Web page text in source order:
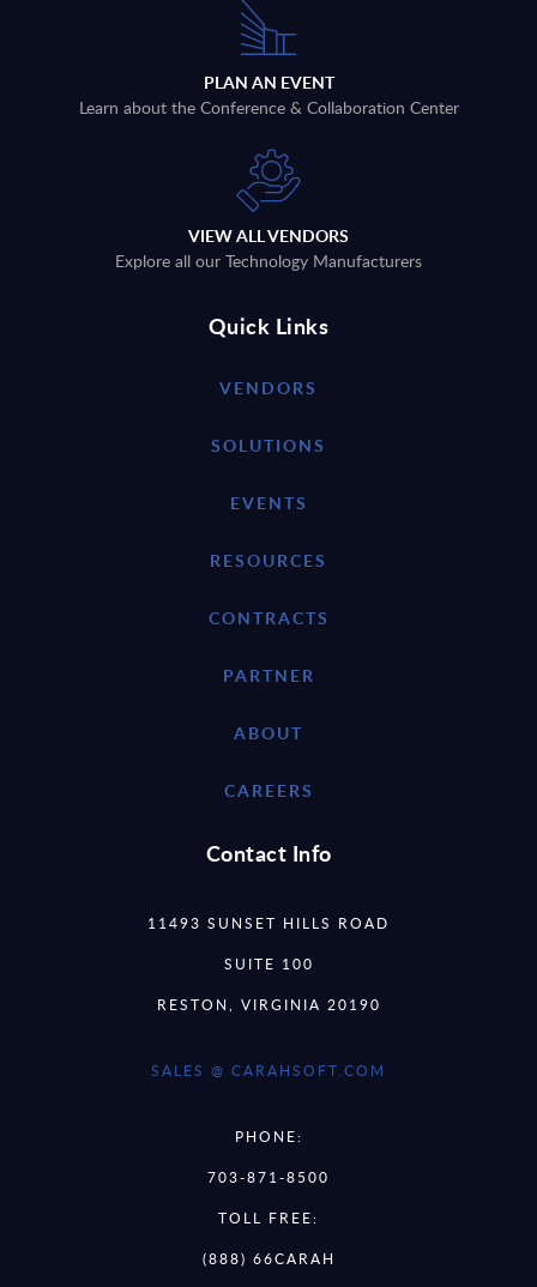
PLAN AN EVENT
Learn about the Conference & Collaboration Center
VIEW ALL VENDORS
Explore all our Technology Manufacturers
Quick Links
VENDORS
SOLUTIONS
EVENTS
RESOURCES
CONTRACTS
PARTNER
ABOUT
CAREERS
Contact Info
11493 SUNSET HILLS ROAD
SUITE 100
RESTON, VIRGINIA 20190
SALES @ CARAHSOFT.COM
PHONE:
703-871-8500
TOLL FREE:
(888) 66CARAH